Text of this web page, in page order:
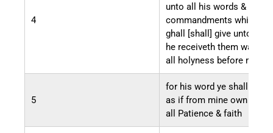
4
unto all his words &
commandments which he
ghall [shall] give unto you
he receiveth them
all holyness before me
5
for his word ye shall
as if from mine own
all Patience & faith